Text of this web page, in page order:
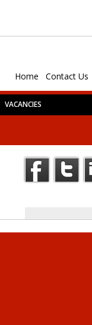
Home Contact Us
VACANCIES